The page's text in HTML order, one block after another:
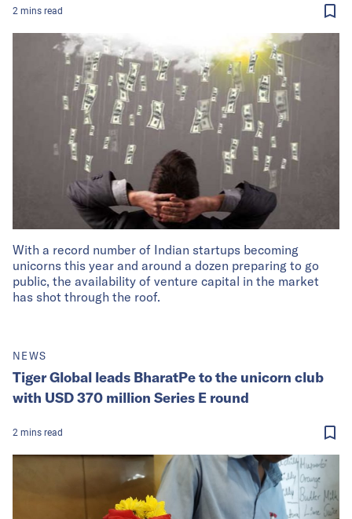
With a record number of Indian startups becoming
unicorns this year and around a dozen preparing to go
public, the availability of venture capital in the market
has shot through the roof.
2 mins read
NEWS
Tiger Global leads BharatPe to the unicorn club
with USD 370 million Series E round
2 mins read